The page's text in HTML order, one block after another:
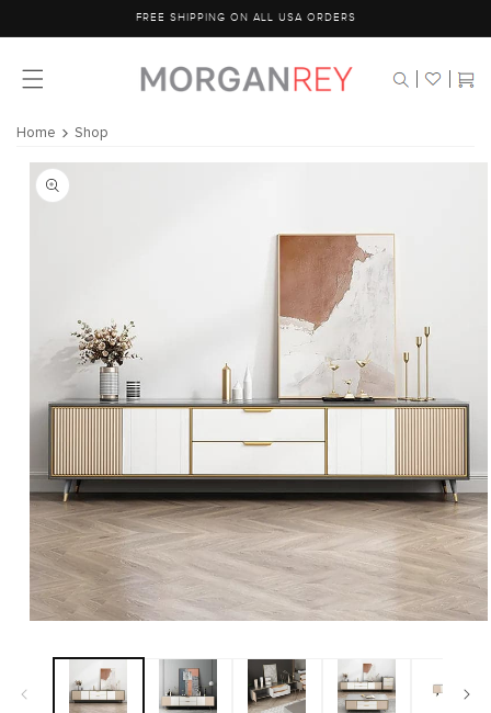
content
FREE SHIPPING ON ALL USA ORDERS
Cart
Home Shop
Skip to
product
information